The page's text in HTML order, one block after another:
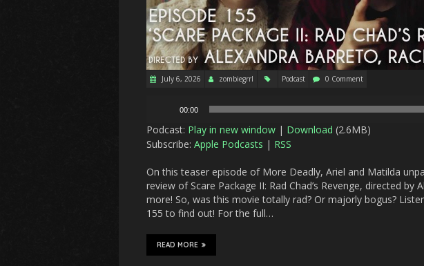
July 6, 2026 zombiegrrl Podcast 0 Comment
00:00
Podcast: Play in new window | Download (2.6MB)
Subscribe: Apple Podcasts | RSS
On this teaser episode of More Deadly, Ariel and Matilda
review of Scare Package II: Rad Chad’s Revenge, directed by
more! So, was this movie totally rad? Or majorly bogus?
155 to find out! For the full…
READ MORE